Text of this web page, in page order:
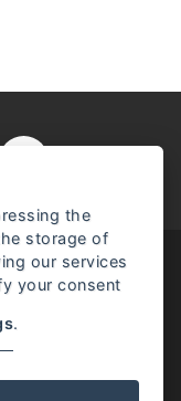
the
storage of
our services
your consent
.